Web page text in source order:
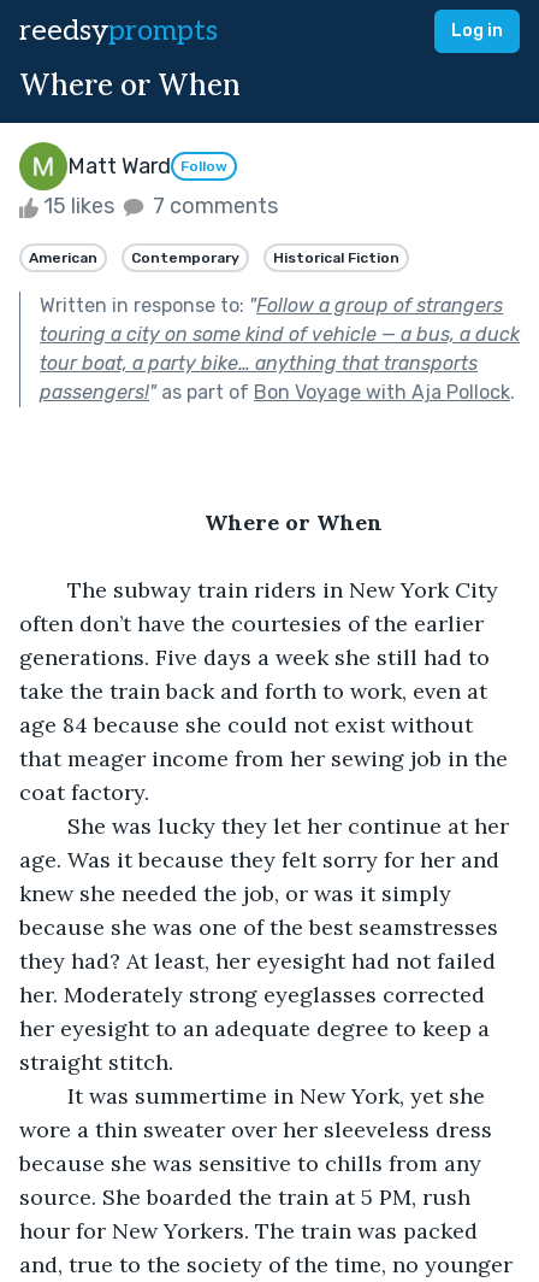
reedsyprompts Log in
Where or When
Matt Ward Follow
15 likes 7 comments
American Contemporary Historical Fiction
Written in response to: "Follow a group of strangers
touring a city on some kind of vehicle — a bus, a duck
tour boat, a party bike… anything that transports
passengers!"as part of Bon Voyage with Aja Pollock.
Where or When
often don’t have the courtesies of the earlier
generations. Five days a week she still had to
take the train back and forth to work, even at
age 84 because she could not exist without
that meager income from her sewing job in the
coat factory.
age. Was it because they felt sorry for her and
knew she needed the job, or was it simply
because she was one of the best seamstresses
they had? At least, her eyesight had not failed
her. Moderately strong eyeglasses corrected
her eyesight to an adequate degree to keep a
straight stitch.
wore a thin sweater over her sleeveless dress
because she was sensitive to chills from any
source. She boarded the train at 5 PM, rush
hour for New Yorkers. The train was packed
and, true to the society of the time, no younger